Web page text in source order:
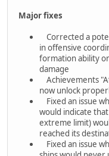
Major fixes
Corrected a
in offensive
formation ability
damage
Achievements
now unlock
Fixed an issue
would indicate
extreme limit)
reached its
Fixed an issue